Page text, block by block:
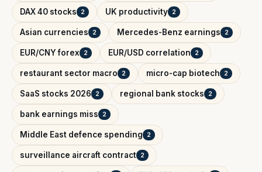
DAX 40 stocks 2 UK productivity 2
Asian currencies 2 Mercedes-Benz earnings 2
EUR/CNY forex 2 EUR/USD correlation 2
restaurant sector macro 2 micro-cap biotech 2
SaaS stocks 2026 2 regional bank stocks 2
bank earnings miss 2
Middle East defence spending 2
surveillance aircraft contract 2